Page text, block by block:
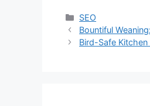
Categories
SEO
Bountiful
Bird-Safe